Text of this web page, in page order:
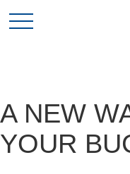
A NEW
YOUR